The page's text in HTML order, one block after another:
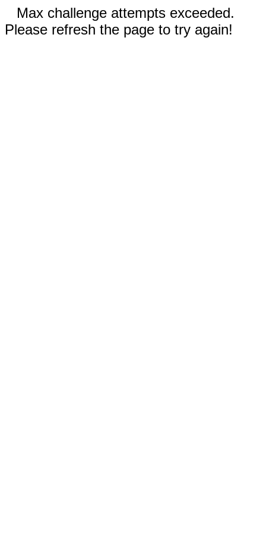
Max challenge attempts exceeded.
Please refresh the page to try again!